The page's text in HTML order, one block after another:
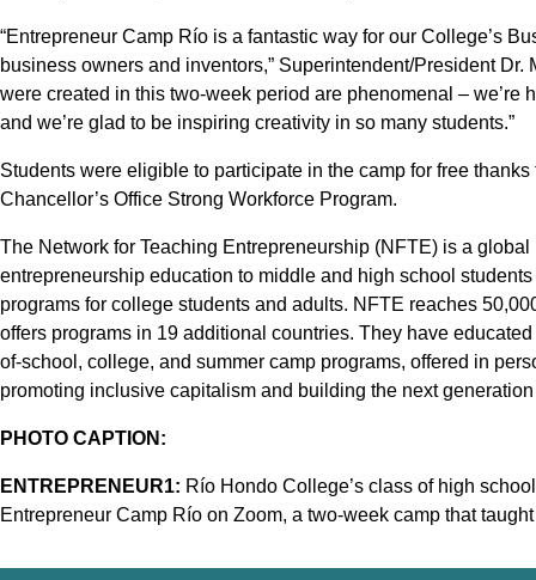
“Entrepreneur Camp Río is a fantastic way for our College’s
business owners and inventors,” Superintendent/President
were created in this two-week period are phenomenal – we’re
and we’re glad to be inspiring creativity in so many students.”
Students were eligible to participate in the camp for free
Chancellor’s Office Strong Workforce Program.
The Network for Teaching Entrepreneurship (NFTE) is a
entrepreneurship education to middle and high school
programs for college students and adults. NFTE reaches
offers programs in 19 additional countries. They have
of-school, college, and summer camp programs, offered in
promoting inclusive capitalism and building the next
PHOTO CAPTION:
ENTREPRENEUR1: Río Hondo College’s class of high
Entrepreneur Camp Río on Zoom, a two-week camp that